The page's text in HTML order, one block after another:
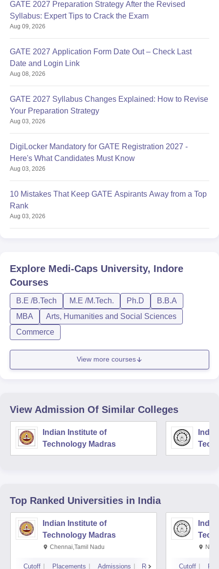
GATE 2027 Preparation Strategy After the Revised
Syllabus: Expert Tips to Crack the Exam
Aug 09, 2026
GATE 2027 Application Form Date Out – Check Last
Date and Login Link
Aug 08, 2026
GATE 2027 Syllabus Changes Explained: How to Revise
Your Preparation Strategy
Aug 03, 2026
DigiLocker Mandatory for GATE Registration 2027 -
Here's What Candidates Must Know
Aug 03, 2026
10 Mistakes That Keep GATE Aspirants Away from a Top
Rank
Aug 03, 2026
Explore Medi-Caps University, Indore
Courses
B.E /B.Tech M.E /M.Tech. Ph.D
B.B.A
MBA
Arts, Humanities and Social Sciences
Commerce
View more courses
View Admission Of Similar Colleges
Indian Institute of
Technology Madras
Top Ranked Universities in India
Indian Institute of
Technology Madras
Chennai,Tamil Nadu
Cutoff Placements Admissions Reviews Cutoff